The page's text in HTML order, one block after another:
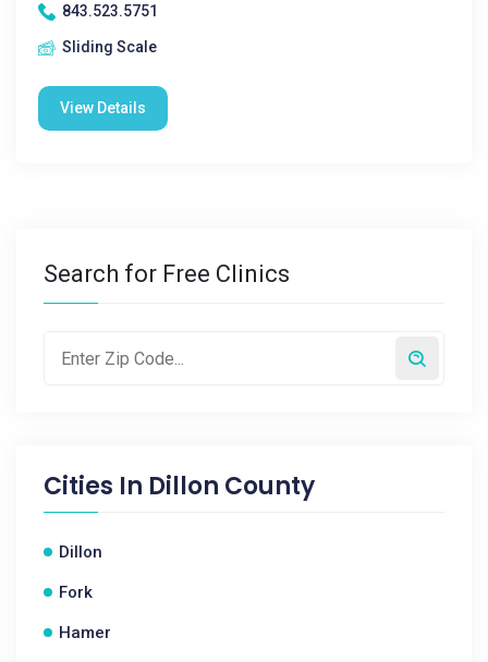
843.523.5751
Sliding Scale
View Details
Search for Free Clinics
Cities In Dillon County
Dillon
Fork
Hamer